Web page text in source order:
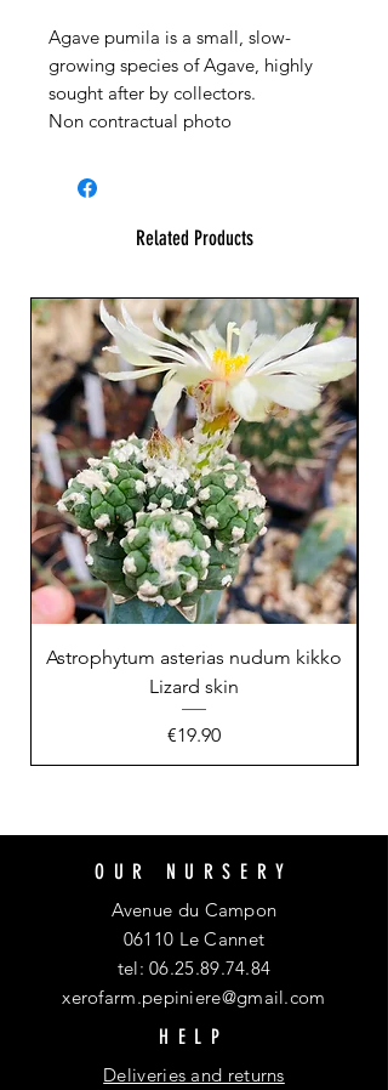
Agave pumila is a small, slow-
growing species of Agave, highly
sought after by collectors.
Non contractual photo
Related Products
Astrophytum asterias nudum kikko
Lizard skin
Price
€19.90
OUR NURSERY
Avenue du Campon
06110 Le Cannet
tel:06.25.89.74.84
xerofarm.pepiniere@gmail.com
HELP
Deliveries and returns